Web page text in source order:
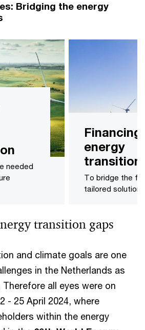
Bridging the energy
needed
energy
transition
To bridge the
tailored
transition gaps
and climate goals are one
in the Netherlands as
all eyes were on
- 25 April 2024, where
within the energy